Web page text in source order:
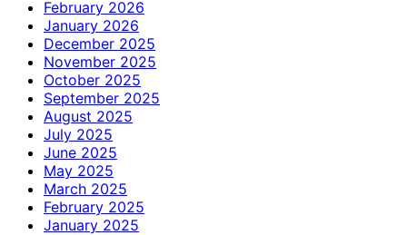
February 2026
January 2026
December 2025
November 2025
October 2025
September 2025
August 2025
July 2025
June 2025
May 2025
March 2025
February 2025
January 2025